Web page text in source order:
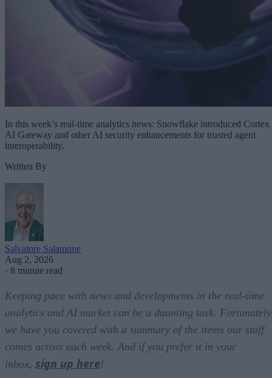
In this week’s real-time analytics news: Snowflake introduced Cortex
AI Gateway and other AI security enhancements for trusted agent
interoperability.
Written By
Salvatore Salamone
Aug 2, 2026
· 8 minute read
Keeping pace with news and developments in the real-time
analytics and AI market can be a daunting task.
we have you covered with a summary of the items our staff
comes across each week. And if you prefer it in your
inbox, sign up here!